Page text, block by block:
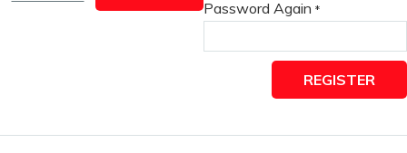
Password Again *
REGISTER